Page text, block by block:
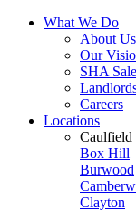
What We Do
About Us
Our
SHA
Careers
Locations
Box Hill
Burwood
Clayton